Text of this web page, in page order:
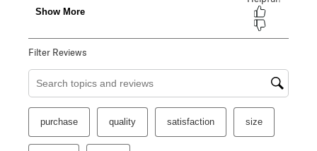
Filter Reviews
Search topics and reviews search region
purchase quality satisfaction size